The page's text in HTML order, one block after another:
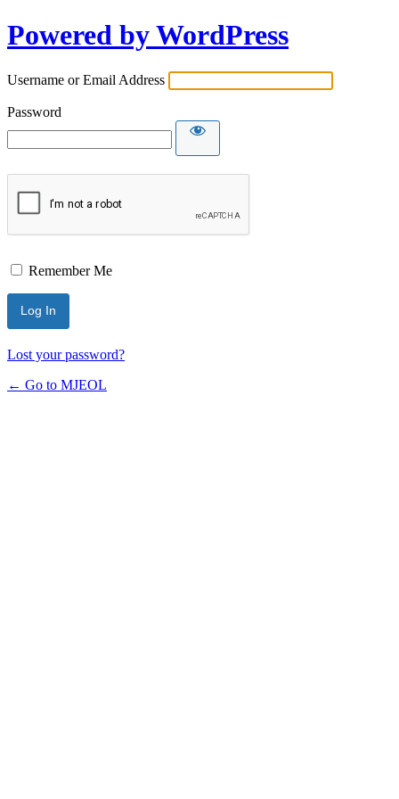
Powered by WordPress
Username or Email Address
Password
Remember Me
Lost your password?
← Go to MJEOL